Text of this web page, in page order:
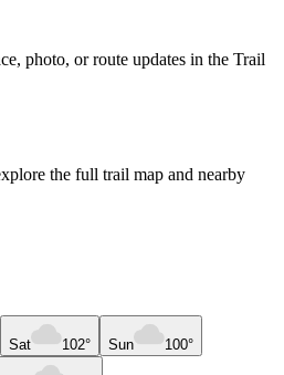
photo, or route updates in the Trail
the full trail map and nearby
Sat 102° Sun 100°